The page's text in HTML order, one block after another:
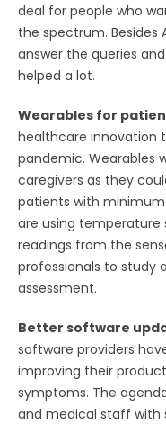
deal for people who
the spectrum.
answer the queries
helped a lot.
Wearables for
healthcare innovation
pandemic. Wearables
caregivers as they
patients with
are using temperature
readings from the
professionals to study
assessment.
Better software
software providers
improving their
symptoms. The
and medical staff with